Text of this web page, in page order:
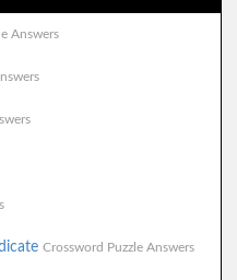
Answers
Crossword Puzzle Answers